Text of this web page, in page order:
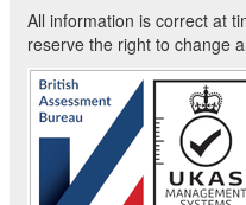
All information is correct at
reserve the right to change